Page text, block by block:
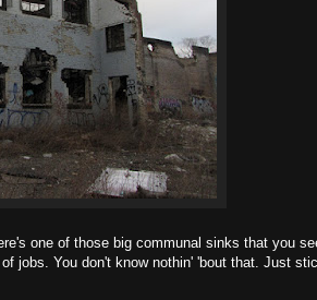
one of those big communal sinks that you
jobs. You don't know nothin' 'bout that. Just